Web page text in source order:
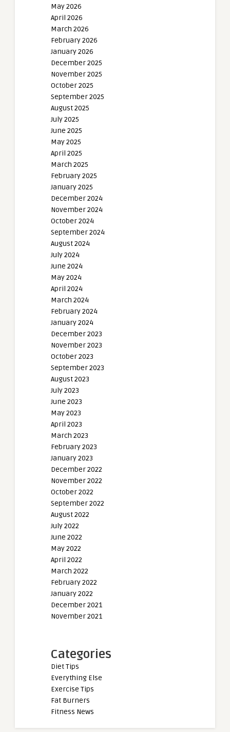
May 2026
April 2026
March 2026
February 2026
January 2026
December 2025
November 2025
October 2025
September 2025
August 2025
July 2025
June 2025
May 2025
April 2025
March 2025
February 2025
January 2025
December 2024
November 2024
October 2024
September 2024
August 2024
July 2024
June 2024
May 2024
April 2024
March 2024
February 2024
January 2024
December 2023
November 2023
October 2023
September 2023
August 2023
July 2023
June 2023
May 2023
April 2023
March 2023
February 2023
January 2023
December 2022
November 2022
October 2022
September 2022
August 2022
July 2022
June 2022
May 2022
April 2022
March 2022
February 2022
January 2022
December 2021
November 2021
Categories
Diet Tips
Everything Else
Exercise Tips
Fat Burners
Fitness News